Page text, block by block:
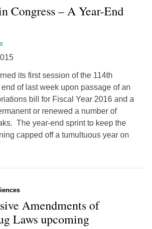
Congress – A Year-End
its first session of the 114th
of last week upon passage of an
bill for Fiscal Year 2016 and a
or renewed a number of
The year-end sprint to keep the
capped off a tumultuous year on
Amendments of
Laws upcoming